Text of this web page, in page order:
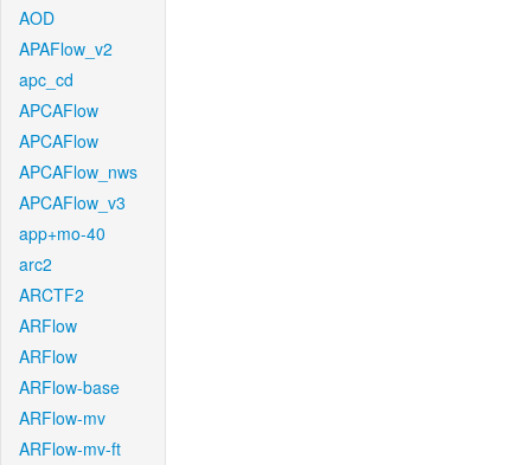
AOD
APAFlow_v2
apc_cd
APCAFlow
APCAFlow
APCAFlow_nws
APCAFlow_v3
app+mo-40
arc2
ARCTF2
ARFlow
ARFlow
ARFlow-base
ARFlow-mv
ARFlow-mv-ft